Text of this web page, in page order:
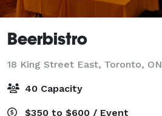
Beerbistro
18 King Street East, Toronto, ON
40 Capacity
$350 to $600 / Event